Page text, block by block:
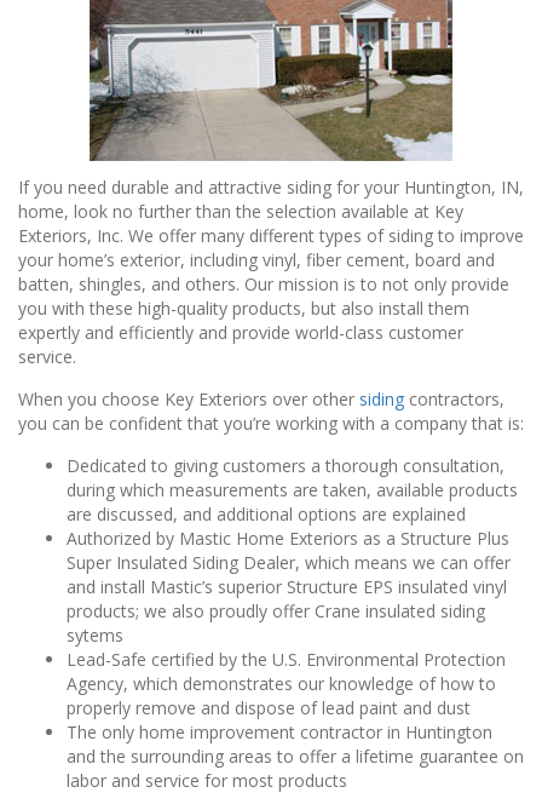
If you need durable and attractive siding for your Huntington, IN,
home, look no further than the selection available at Key
Exteriors, Inc. We offer many different types of siding to improve
your home’s exterior, including vinyl, fiber cement, board and
batten, shingles, and others. Our mission is to not only provide
you with these high-quality products, but also install them
expertly and efficiently and provide world-class customer
service.
When you choose Key Exteriors over other siding contractors,
you can be confident that you’re working with a company that is:
Dedicated to giving customers a thorough consultation,
during which measurements are taken, available products
are discussed, and additional options are explained
Authorized by Mastic Home Exteriors as a Structure Plus
Super Insulated Siding Dealer, which means we can offer
and install Mastic’s superior Structure EPS insulated vinyl
products; we also proudly offer Crane insulated siding
sytems
Lead-Safe certified by the U.S. Environmental Protection
Agency, which demonstrates our knowledge of how to
properly remove and dispose of lead paint and dust
The only home improvement contractor in Huntington
and the surrounding areas to offer a lifetime guarantee on
labor and service for most products